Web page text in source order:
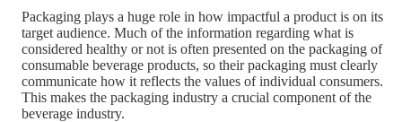
Packaging plays a huge role in how impactful a product is on its
target audience. Much of the information regarding what is
considered healthy or not is often presented on the packaging of
consumable beverage products, so their packaging must clearly
communicate how it reflects the values of individual consumers.
This makes the packaging industry a crucial component of the
beverage industry.